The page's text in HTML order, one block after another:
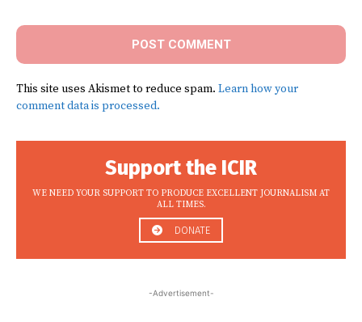
This site uses Akismet to reduce spam. Learn how your
comment data is processed.
Support the ICIR
WE NEED YOUR SUPPORT TO PRODUCE EXCELLENT JOURNALISM AT
ALL TIMES.
DONATE
-Advertisement-